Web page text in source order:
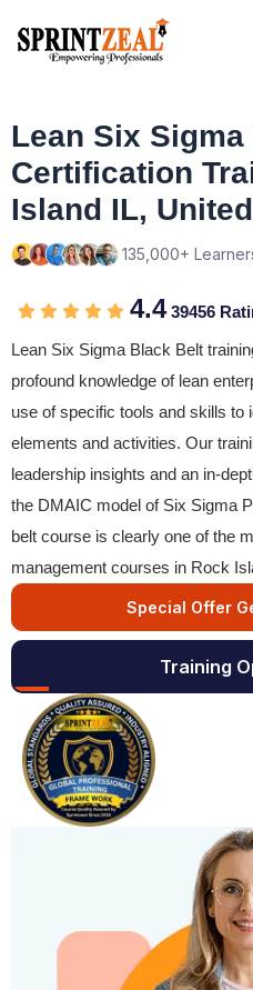
Lean Six
Certification
Island IL,
135,000+
4.439456
Lean Six Sigma Black Belt
profound knowledge of lean
use of specific tools and skills to
elements and activities. Our
leadership insights and an in-
the DMAIC model of Six Sigma
belt course is clearly one of the
management courses in Rock
Special Offer
Training